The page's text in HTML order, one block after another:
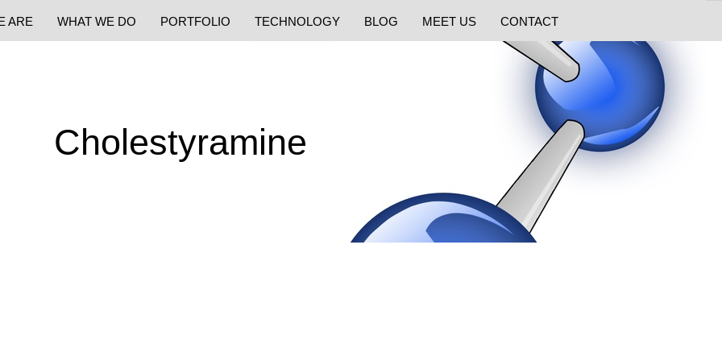
ARE WHAT WE DO PORTFOLIO TECHNOLOGY BLOG MEET US CONTACT
Cholestyramine